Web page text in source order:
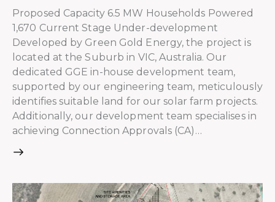
Proposed Capacity 6.5 MW Households Powered
1,670 Current Stage Under-development
Developed by Green Gold Energy, the project is
located at the Suburb in VIC, Australia. Our
dedicated GGE in-house development team,
supported by our engineering team, meticulously
identifies suitable land for our solar farm projects.
Additionally, our development team specialises in
achieving Connection Approvals (CA)…